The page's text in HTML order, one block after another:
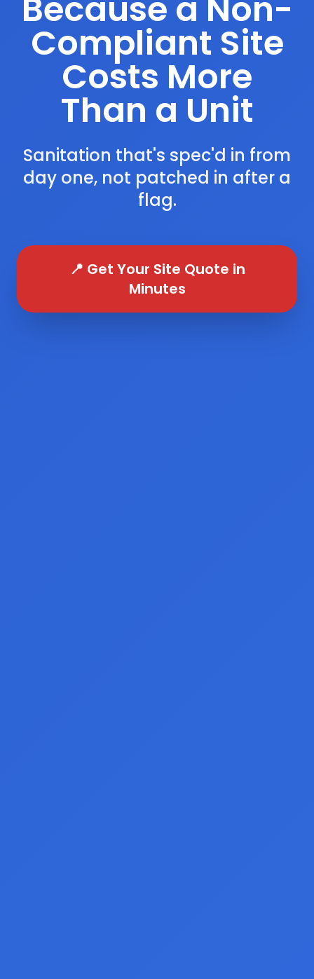
Compliant Site
Costs More
Than a Unit
Sanitation that's spec'd in from
day one, not patched in after a
flag.
📍 Get Your Site Quote in
Minutes